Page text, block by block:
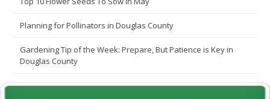
Planning for Pollinators in Douglas County
Gardening Tip of the Week: Prepare, But Patience is Key in
Douglas County